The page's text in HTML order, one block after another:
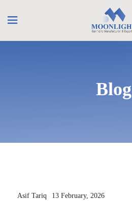
Blog
Asif Tariq 13 February, 2026